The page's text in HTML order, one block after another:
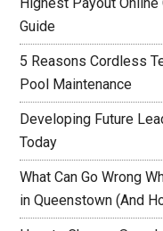
Guide
5 Reasons Cordless
Pool Maintenance
Developing Future
Today
What Can Go Wrong
in Queenstown (And